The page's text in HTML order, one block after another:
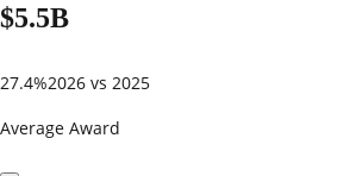
$5.5B
27.4%2026 vs 2025
Average Award